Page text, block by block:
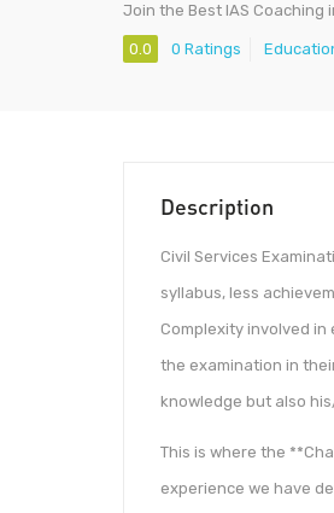
Join the Best IAS Coaching
0.0 0 Ratings
Description
Civil Services
syllabus, less
Complexity involved
the examination in
knowledge but also
This is where the
experience we have